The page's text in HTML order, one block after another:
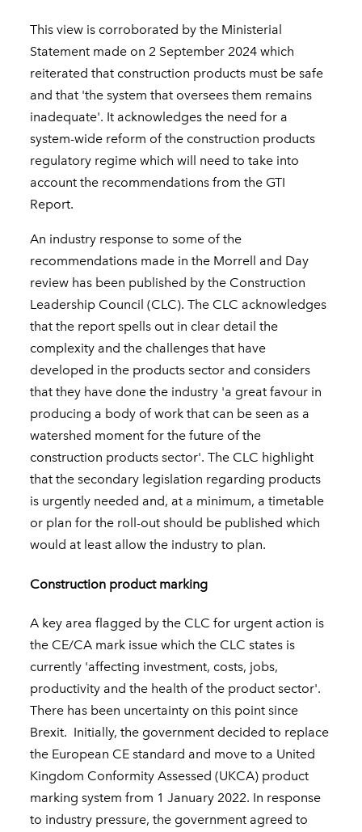
This view is corroborated by the Ministerial
Statement made on 2 September 2024 which
reiterated that construction products must be safe
and that 'the system that oversees them remains
inadequate'. It acknowledges the need for a
system-wide reform of the construction products
regulatory regime which will need to take into
account the recommendations from the GTI
Report.
An industry response to some of the
recommendations made in the Morrell and Day
review has been published by the Construction
Leadership Council (CLC). The CLC acknowledges
that the report spells out in clear detail the
complexity and the challenges that have
developed in the products sector and considers
that they have done the industry 'a great favour in
producing a body of work that can be seen as a
watershed moment for the future of the
construction products sector'. The CLC highlight
that the secondary legislation regarding products
is urgently needed and, at a minimum, a timetable
or plan for the roll-out should be published which
would at least allow the industry to plan.
Construction product marking
A key area flagged by the CLC for urgent action is
the CE/CA mark issue which the CLC states is
currently 'affecting investment, costs, jobs,
productivity and the health of the product sector'.
There has been uncertainty on this point since
Brexit. Initially, the government decided to replace
the European CE standard and move to a United
Kingdom Conformity Assessed (UKCA) product
marking system from 1 January 2022. In response
to industry pressure, the government agreed to